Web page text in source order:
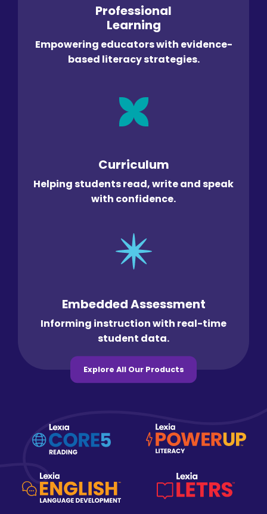
Professional
Learning
Empowering educators with evidence-
based literacy strategies.
Curriculum
Helping students read, write and speak
with confidence.
Embedded Assessment
Informing instruction with real-time
student data.
Explore All Our Products